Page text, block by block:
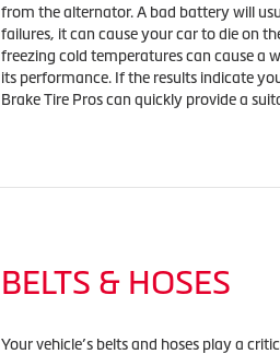
from the alternator. A bad battery will
failures, it can cause your car to die on
freezing cold temperatures can cause a
its performance. If the results indicate
Brake Tire Pros can quickly provide a
BELTS & HOSES
Your vehicle’s belts and hoses play a